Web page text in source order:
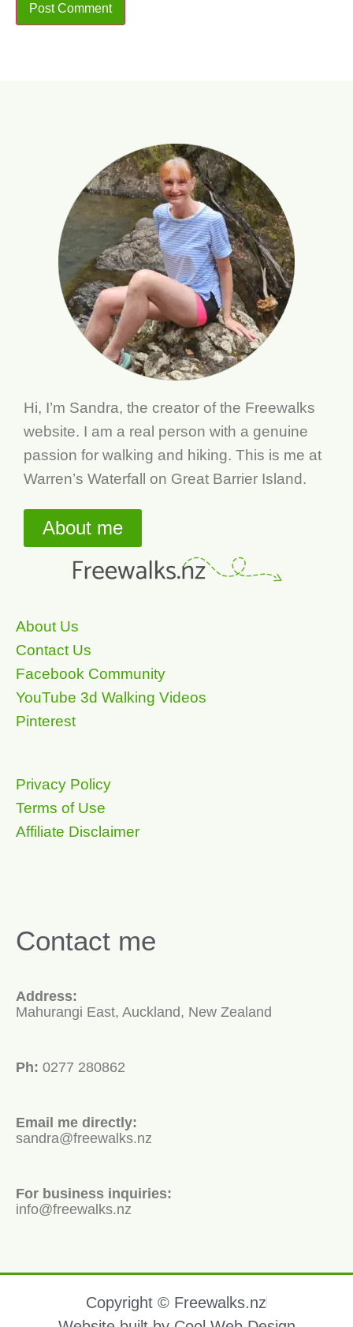
Hi, I’m Sandra, the creator of the Freewalks
website. I am a real person with a genuine
passion for walking and hiking. This is me at
Warren’s Waterfall on Great Barrier Island.
About me
About Us
Contact Us
Facebook Community
YouTube 3d Walking Videos
Pinterest
Privacy Policy
Terms of Use
Affiliate Disclaimer
Contact me
Address:
Mahurangi East, Auckland, New Zealand
Ph: 0277 280862
Email me directly:
sandra@freewalks.nz
For business inquiries:
info@freewalks.nz
Copyright © Freewalks.nz